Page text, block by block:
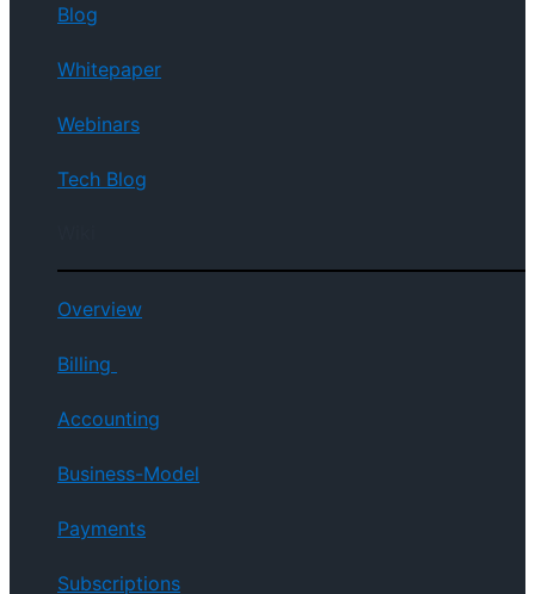
Blog
Whitepaper
Webinars
Tech Blog
Overview
Billing
Accounting
Business-Model
Payments
Subscriptions